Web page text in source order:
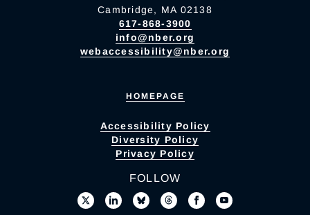
Cambridge, MA 02138
617-868-3900
info@nber.org
webaccessibility@nber.org
HOMEPAGE
Accessibility Policy
Diversity Policy
Privacy Policy
FOLLOW